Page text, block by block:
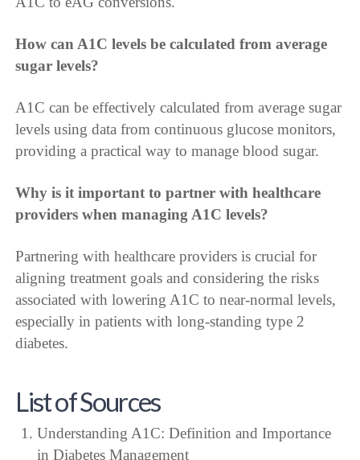
How can A1C levels be calculated from average
sugar levels?
A1C can be effectively calculated from average sugar
levels using data from continuous glucose monitors,
providing a practical way to manage blood sugar.
Why is it important to partner with healthcare
providers when managing A1C levels?
Partnering with healthcare providers is crucial for
aligning treatment goals and considering the risks
associated with lowering A1C to near-normal levels,
especially in patients with long-standing type 2
diabetes.
List of Sources
Understanding A1C: Definition and Importance
in Diabetes Management